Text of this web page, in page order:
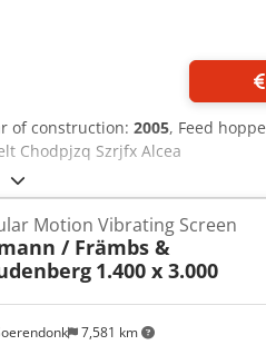
of construction: 2005, Feed
Chodpjzq Szrjfx Alcea
7,581 km
Motion Vibrating Screen
/ Främbs &
1.400 x 3.000